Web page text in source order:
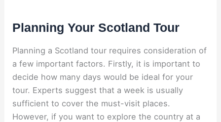
Planning Your Scotland Tour
Planning a Scotland tour requires consideration of
a few important factors. Firstly, it is important to
decide how many days would be ideal for your
tour. Experts suggest that a week is usually
sufficient to cover the must-visit places.
However, if you want to explore the country at a